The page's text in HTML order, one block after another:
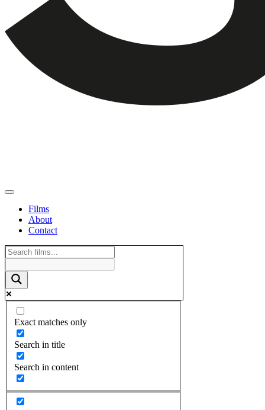
Films
About
Contact
Exact matches only
Search in title
Search in content